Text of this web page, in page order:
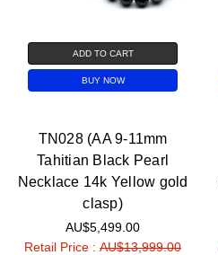
ADD TO CART
BUY NOW
TN028 (AA 9-11mm
Tahitian Black Pearl
Necklace 14k Yellow gold
clasp)
AU$5,499.00
Retail Price :AU$13,999.00